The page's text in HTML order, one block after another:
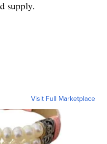
supply.
Visit Full Marketplace